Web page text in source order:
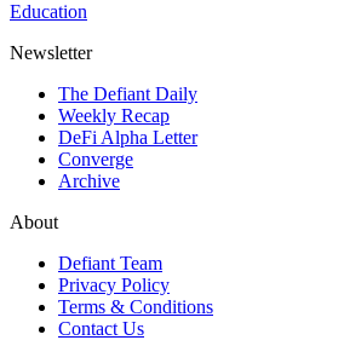
Education
Newsletter
The Defiant Daily
Weekly Recap
DeFi Alpha Letter
Converge
Archive
About
Defiant Team
Privacy Policy
Terms & Conditions
Contact Us